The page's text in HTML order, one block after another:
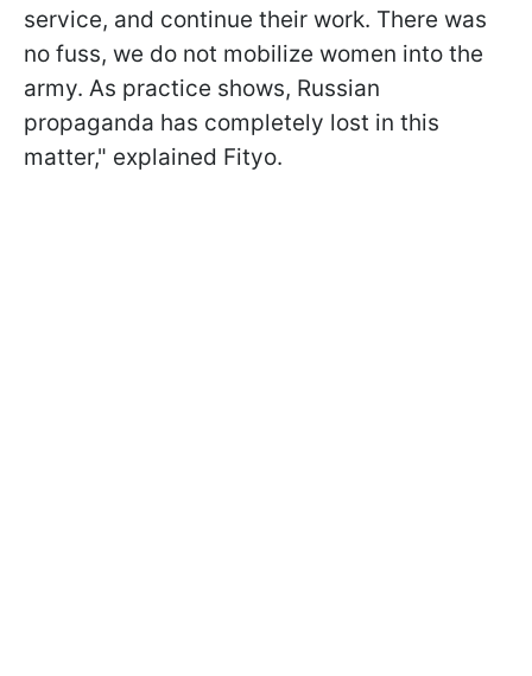
service, and continue their work. There was
no fuss, we do not mobilize women into the
army. As practice shows, Russian
propaganda has completely lost in this
matter," explained Fityo.